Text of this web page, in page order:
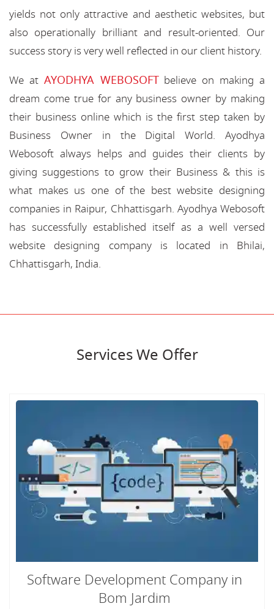
yields not only attractive and aesthetic websites, but
also operationally brilliant and result-oriented. Our
success story is very well reflected in our client history.
We at AYODHYA WEBOSOFTbelieve on making a
dream come true for any business owner by making
their business online which is the first step taken by
Business Owner in the Digital World. Ayodhya
Webosoft always helps and guides their clients by
giving suggestions to grow their Business & this is
what makes us one of the best website designing
companies in Raipur, Chhattisgarh. Ayodhya Webosoft
has successfully established itself as a well versed
website designing company is located in Bhilai,
Chhattisgarh, India.
Services We Offer
Software Development Company in
Bom Jardim